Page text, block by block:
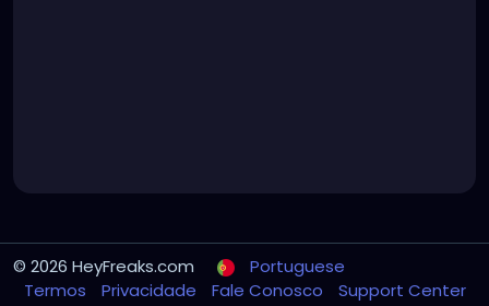
© 2026 HeyFreaks.com
Portuguese
Termos
Privacidade Fale Conosco
Support Center